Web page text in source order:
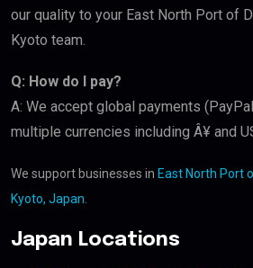
our quality to your East North Port of
Kyoto team.
Q: How do I pay?
A: We accept global payments
multiple currencies including Â¥ and
We support businesses in East North Port
Kyoto, Japan
Japan Locations